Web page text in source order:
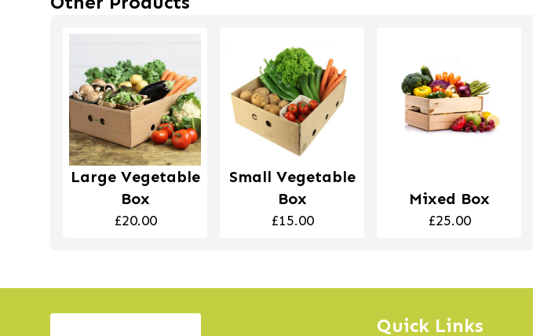
Large Vegetable
Box
£20.00
Small Vegetable
Box
£15.00
Mixed Box
£25.00
Quick Links